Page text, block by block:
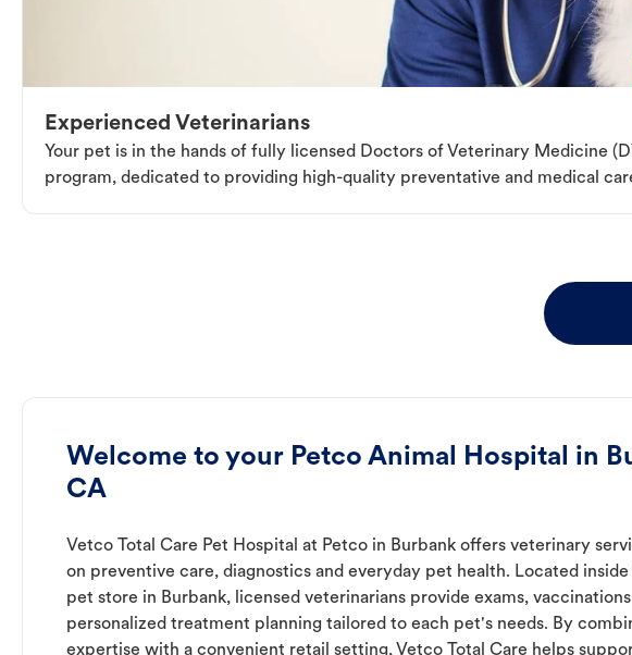
Experienced Veterinarians
Your pet is in the hands of fully licensed Doctors of Veterinary Medicine
program, dedicated to providing high-quality preventative and medical
Welcome to your Petco Animal Hospital in
CA
Vetco Total Care Pet Hospital at Petco in Burbank offers veterinary
on preventive care, diagnostics and everyday pet health. Located
pet store in Burbank, licensed veterinarians provide exams, vaccinations
personalized treatment planning tailored to each pet's needs. By
expertise with a convenient retail setting, Vetco Total Care helps